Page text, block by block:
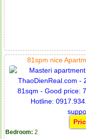
81spm nice
Bedroom: 2